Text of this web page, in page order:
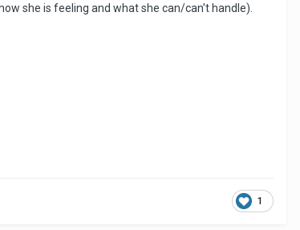
she is feeling and what she can/can't handle).
1